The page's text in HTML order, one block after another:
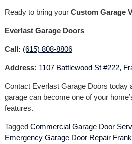
Ready to bring your Custom Garage
Everlast Garage Doors
Call: (615) 808-8806
Address: 1107 Battlewood St #222,
Contact Everlast Garage Doors today
garage can become one of your
features.
Tagged Commercial Garage Door
Emergency Garage Door Repair